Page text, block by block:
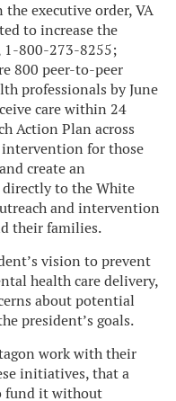
executive order, VA
to increase the
1-800-273-8255;
800 peer-to-peer
professionals by June
care within 24
Action Plan across
intervention for those
create an
directly to the White
and intervention
their families.
vision to prevent
health care delivery,
about potential
president’s goals.
work with their
initiatives, that a
fund it without